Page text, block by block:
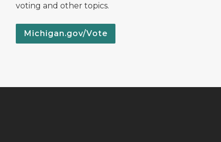
voting and other topics.
Michigan.gov/Vote